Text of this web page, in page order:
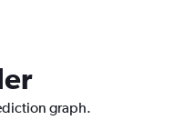
graph.